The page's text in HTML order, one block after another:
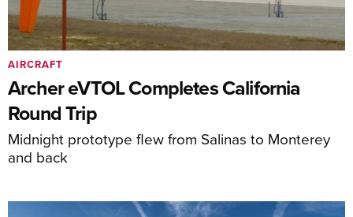
Archer eVTOL Completes California
Round Trip
Midnight prototype flew from Salinas to Monterey
and back
AIRCRAFT